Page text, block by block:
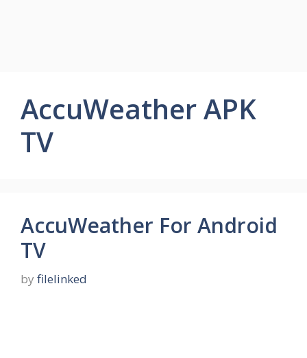
AccuWeather APK
TV
AccuWeather For Android
TV
by filelinked